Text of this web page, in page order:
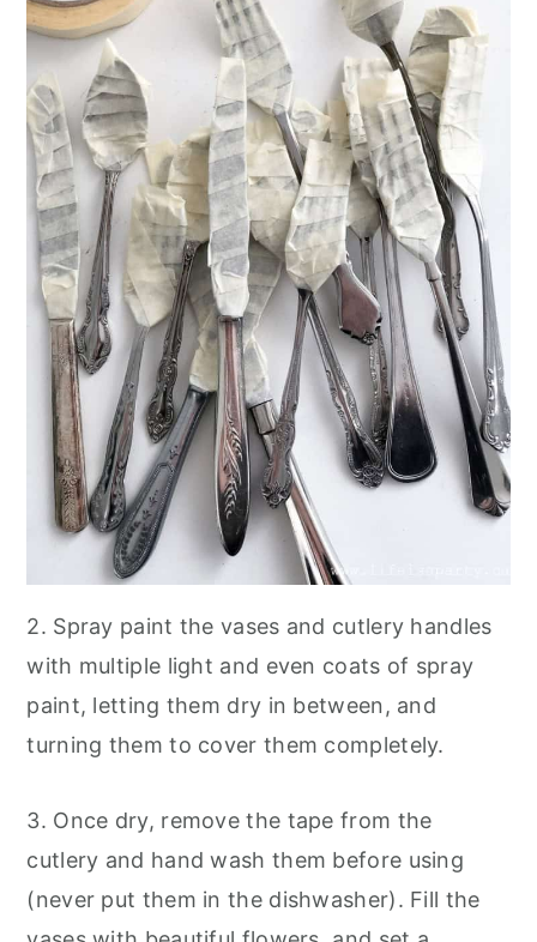
2. Spray paint the vases and cutlery handles
with multiple light and even coats of spray
paint, letting them dry in between, and
turning them to cover them completely.
3. Once dry, remove the tape from the
cutlery and hand wash them before using
(never put them in the dishwasher). Fill the